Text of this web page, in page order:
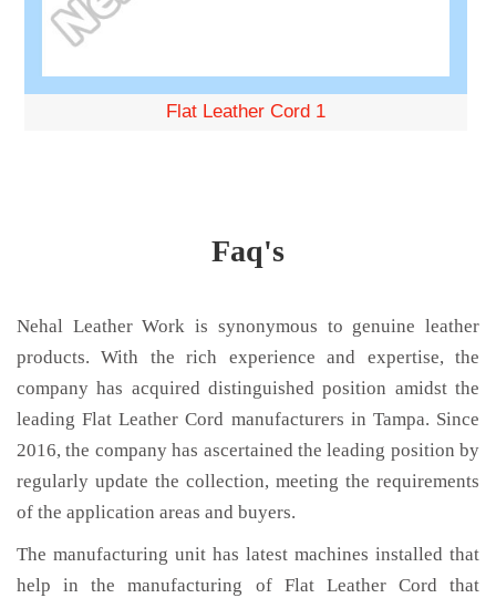
Flat Leather Cord 1
Faq's
Nehal Leather Work is synonymous to genuine leather
products. With the rich experience and expertise, the
company has acquired distinguished position amidst the
leading Flat Leather Cord manufacturers in Tampa. Since
2016, the company has ascertained the leading position by
regularly update the collection, meeting the requirements
of the application areas and buyers.
The manufacturing unit has latest machines installed that
help in the manufacturing of Flat Leather Cord that